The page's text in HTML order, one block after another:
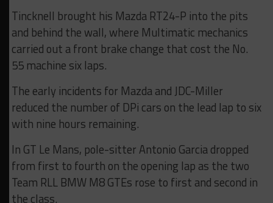
Tincknell brought his Mazda RT24-P into the pits
and behind the wall, where Multimatic mechanics
carried out a front brake change that cost the No.
55 machine six laps.
The early incidents for Mazda and JDC-Miller
reduced the number of DPi cars on the lead lap to six
with nine hours remaining.
In GT Le Mans, pole-sitter Antonio Garcia dropped
from first to fourth on the opening lap as the two
Team RLL BMW M8 GTEs rose to first and second in
the class.